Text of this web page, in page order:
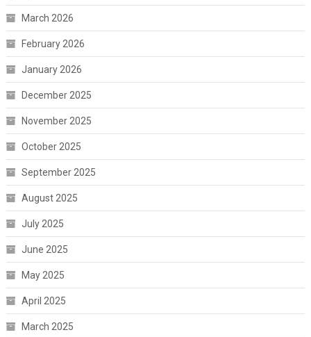
March 2026
February 2026
January 2026
December 2025
November 2025
October 2025
September 2025
August 2025
July 2025
June 2025
May 2025
April 2025
March 2025